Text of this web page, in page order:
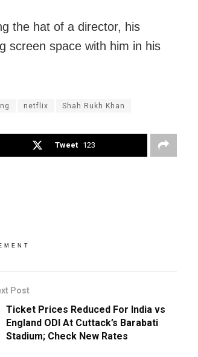
the hat of a director, his
screen space with him in his
netflix Shah Rukh Khan
Tweet 123
Post
Ticket Prices Reduced For India vs
England ODI At Cuttack’s Barabati
Stadium; Check New Rates